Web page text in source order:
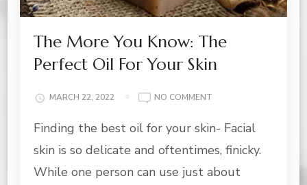
The More You Know: The
Perfect Oil For Your Skin
MARCH 22, 2022 NO COMMENT
MORE
KNOW:
THE
Finding the best oil for your skin- Facial
skin is so delicate and oftentimes, finicky.
While one person can use just about